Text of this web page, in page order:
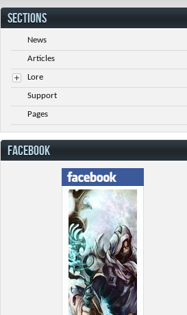
SECTIONS
News
Articles
Lore
Support
Pages
FACEBOOK